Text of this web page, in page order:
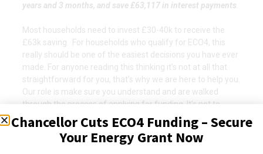
years and 3 months, and save £63,117 in interest payments
Most households need to invest £30-40k to receive the
£63k saving. For households who qualify for ECO4, this
really should be one of the easiest decisions you have ever
made. For anyone reading this thinking it’s not at all that
straightforward for you, that’s why we are here to help you.
Our role is make sure you understand and are walked
through the process of applying for funding. It’s not to
offer financial advice though, so please be responsible and
use this information to do your own research.
Chancellor Cuts ECO4 Funding – Secure
Your Energy Grant Now